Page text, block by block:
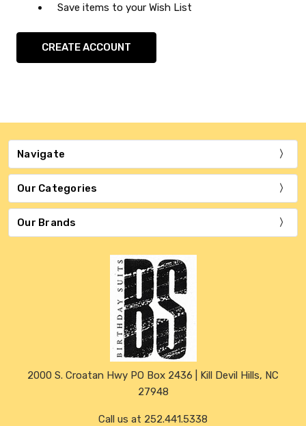
Save items to your Wish List
CREATE ACCOUNT
Navigate
Our Categories
Our Brands
2000 S. Croatan Hwy PO Box 2436 | Kill Devil Hills, NC
27948
Call us at 252.441.5338